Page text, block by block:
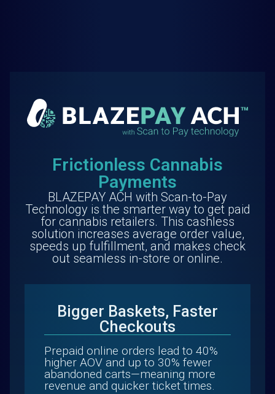
Frictionless Cannabis
Payments
BLAZEPAY ACH with Scan-to-Pay
Technology is the smarter way to get paid
for cannabis retailers. This cashless
solution increases average order value,
speeds up fulfillment, and makes check
out seamless in-store or online.
Bigger Baskets, Faster
Checkouts
Prepaid online orders lead to 40%
higher AOV and up to 30% fewer
abandoned carts—meaning more
revenue and quicker ticket times.